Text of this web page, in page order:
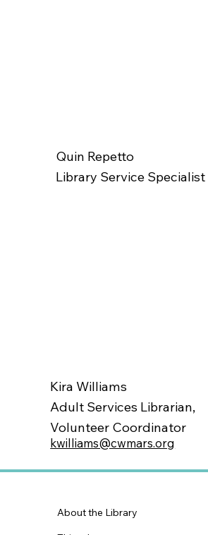
Quin Repetto
Library Service Specialist
Kira Williams
Adult Services Librarian,
Volunteer Coordinator
kwilliams@cwmars.org
About the Library